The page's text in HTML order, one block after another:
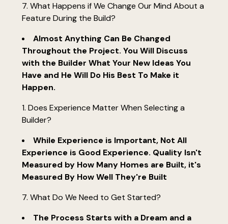
7. What Happens if We Change Our Mind About a
Feature During the Build?
Almost Anything Can Be Changed
Throughout the Project. You Will Discuss
with the Builder What Your New Ideas You
Have and He Will Do His Best To Make it
Happen.
Does Experience Matter When Selecting a
Builder?
While Experience is Important, Not All
Experience is Good Experience. Quality Isn't
Measured by How Many Homes are Built, it's
Measured By How Well They're Built
7. What Do We Need to Get Started?
The Process Starts with a Dream and a